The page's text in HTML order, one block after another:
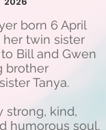
born 6 April
her twin sister
Bill and Gwen
brother
Tanya.
strong, kind,
humorous soul.